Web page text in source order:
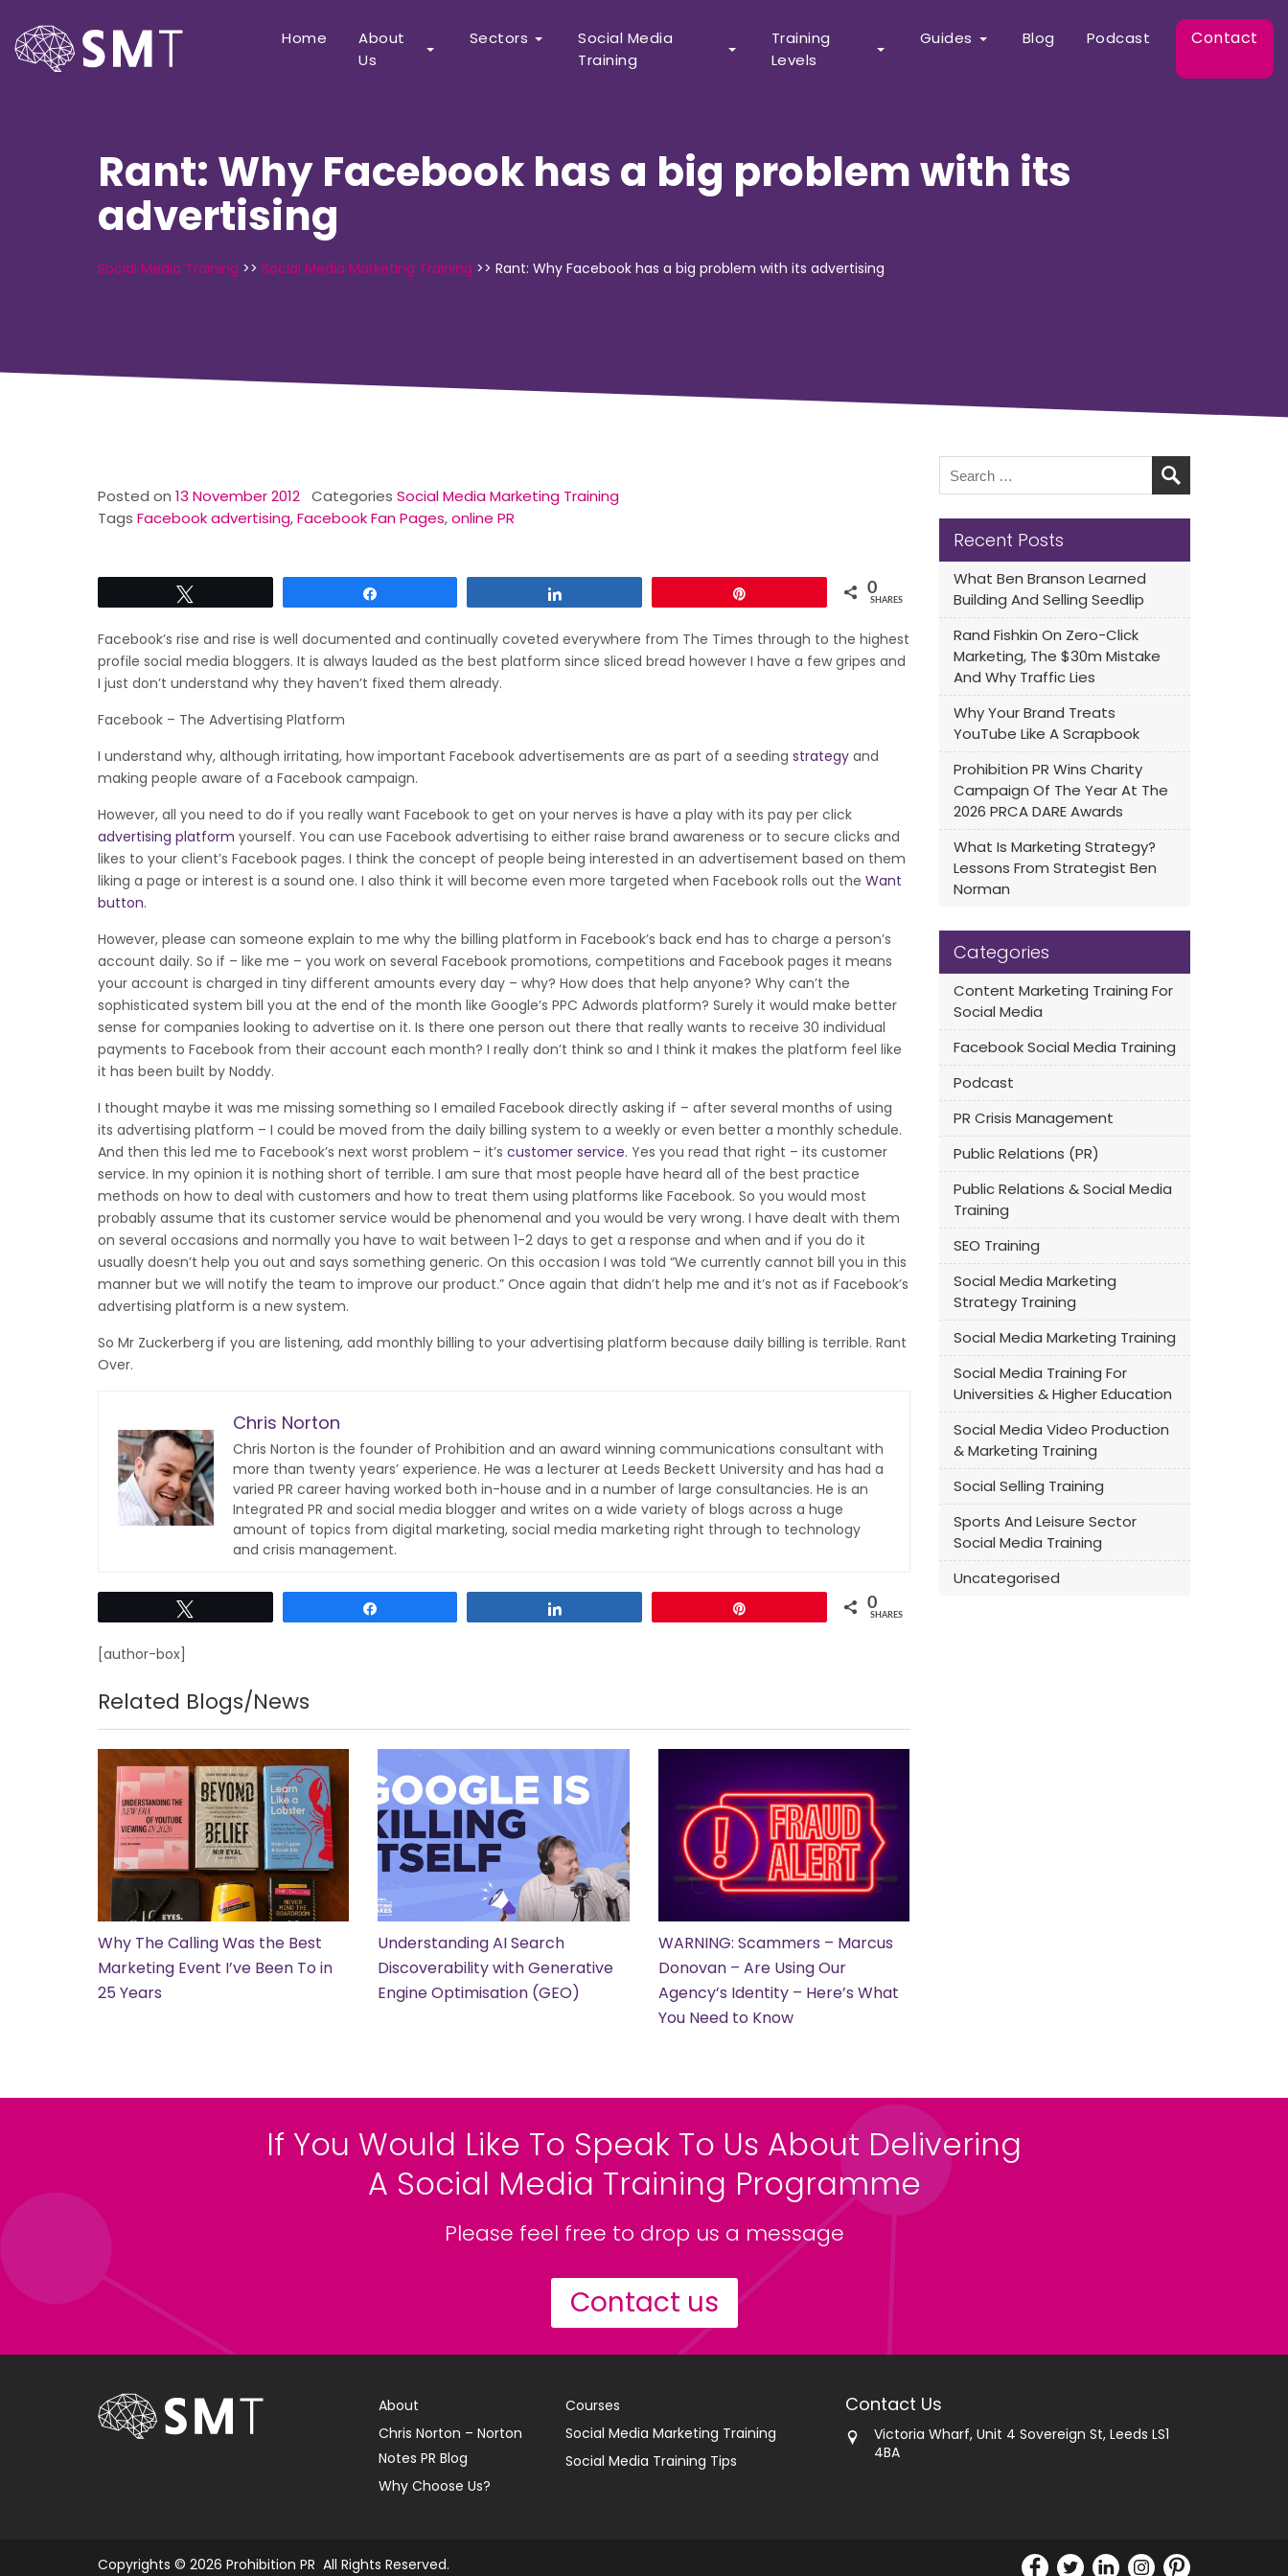
Home
About
Us
Sectors
Social Media
Training
Training
Levels
Guides Blog Podcast Contact
Rant: Why Facebook has a big problem with its
advertising
Social Media Training >> Social Media Marketing Training >> Rant: Why Facebook has a big problem with its advertising
Posted on 13 November 2012 Categories Social Media Marketing Training
Tags Facebook advertising,Facebook Fan Pages,online PR
0
SHARES
Facebook’s rise and rise is well documented and continually coveted everywhere from The Times through to the highest
profile social media bloggers. It is always lauded as the best platform since sliced bread however I have a few gripes and
I just don’t understand why they haven’t fixed them already.
Facebook – The Advertising Platform
I understand why, although irritating, how important Facebook advertisements are as part of a seeding strategy and
making people aware of a Facebook campaign.
However, all you need to do if you really want Facebook to get on your nerves is have a play with its pay per click
advertising platform yourself. You can use Facebook advertising to either raise brand awareness or to secure clicks and
likes to your client’s Facebook pages. I think the concept of people being interested in an advertisement based on them
liking a page or interest is a sound one. I also think it will become even more targeted when Facebook rolls out the Want
button.
However, please can someone explain to me why the billing platform in Facebook’s back end has to charge a person’s
account daily. So if – like me – you work on several Facebook promotions, competitions and Facebook pages it means
your account is charged in tiny different amounts every day – why? How does that help anyone? Why can’t the
sophisticated system bill you at the end of the month like Google’s PPC Adwords platform? Surely it would make better
sense for companies looking to advertise on it. Is there one person out there that really wants to receive 30 individual
payments to Facebook from their account each month? I really don’t think so and I think it makes the platform feel like
it has been built by Noddy.
I thought maybe it was me missing something so I emailed Facebook directly asking if – after several months of using
its advertising platform – I could be moved from the daily billing system to a weekly or even better a monthly schedule.
And then this led me to Facebook’s next worst problem – it’s customer service. Yes you read that right – its customer
service. In my opinion it is nothing short of terrible. I am sure that most people have heard all of the best practice
methods on how to deal with customers and how to treat them using platforms like Facebook. So you would most
probably assume that its customer service would be phenomenal and you would be very wrong. I have dealt with them
on several occasions and normally you have to wait between 1-2 days to get a response and when and if you do it
usually doesn’t help you out and says something generic. On this occasion I was told “We currently cannot bill you in this
manner but we will notify the team to improve our product.” Once again that didn’t help me and it’s not as if Facebook’s
advertising platform is a new system.
So Mr Zuckerberg if you are listening, add monthly billing to your advertising platform because daily billing is terrible. Rant
Over.
Chris Norton
Chris Norton is the founder of Prohibition and an award winning communications consultant with
more than twenty years’ experience. He was a lecturer at Leeds Beckett University and has had a
varied PR career having worked both in-house and in a number of large consultancies. He is an
Integrated PR and social media blogger and writes on a wide variety of blogs across a huge
amount of topics from digital marketing, social media marketing right through to technology
and crisis management.
0
SHARES
[author-box]
Related Blogs/News
Why The Calling Was the Best
Marketing Event I’ve Been To in
25 Years
Understanding AI Search
Discoverability with Generative
Engine Optimisation (GEO)
WARNING: Scammers – Marcus
Donovan – Are Using Our
Agency’s Identity – Here’s What
You Need to Know
Recent Posts
What Ben Branson Learned
Building And Selling Seedlip
Rand Fishkin On Zero-Click
Marketing, The $30m Mistake
And Why Traffic Lies
Why Your Brand Treats
YouTube Like A Scrapbook
Prohibition PR Wins Charity
Campaign Of The Year At The
2026 PRCA DARE Awards
What Is Marketing Strategy?
Lessons From Strategist Ben
Norman
Categories
Content Marketing Training For
Social Media
Facebook Social Media Training
Podcast
PR Crisis Management
Public Relations (PR)
Public Relations & Social Media
Training
SEO Training
Social Media Marketing
Strategy Training
Social Media Marketing Training
Social Media Training For
Universities & Higher Education
Social Media Video Production
& Marketing Training
Social Selling Training
Sports And Leisure Sector
Social Media Training
Uncategorised
If You Would Like To Speak To Us About Delivering
A Social Media Training Programme
Please feel free to drop us a message
Contact us
About
Chris Norton – Norton
Notes PR Blog
Why Choose Us?
Courses
Social Media Marketing Training
Social Media Training Tips
Contact Us
Victoria Wharf, Unit 4 Sovereign St, Leeds LS1
4BA
Copyrights © 2026 Prohibition PR All Rights Reserved.